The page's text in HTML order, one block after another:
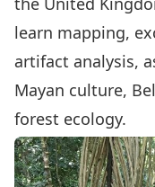
learn mapping,
artifact analysis,
Mayan culture,
forest ecology.